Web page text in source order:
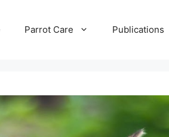
Parrot Care Publications